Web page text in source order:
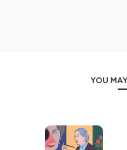
YOU